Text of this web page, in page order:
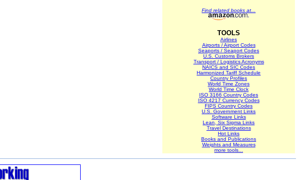
Find related books at...
TOOLS
Airlines
Airports / Airport Codes
Seaports / Seaport Codes
U.S. Customs Brokers
Transport / Logistics Acronyms
NAICS and SIC Codes
Harmonized Tariff Schedule
Country Profiles
World Time Zones
World Time Clock
ISO 3166 Country Codes
ISO 4217 Currency Codes
FIPS Country Codes
U.S. Government Links
Software Links
Lean, Six Sigma Links
Travel Destinations
Hot Links
Books and Publications
Weights and Measures
more tools...